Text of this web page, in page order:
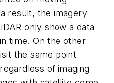
result, the imagery
only show a data
time. On the other
the same point
of imaging